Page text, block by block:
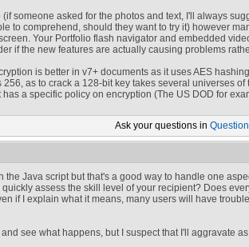
someone asked for the photos and text, I'll always
to comprehend, should they want to try it) however
Your Portfolio flash navigator and embedded
if the new features are actually causing problems
is better in v7+ documents as it uses AES
as to crack a 128-bit key takes several universes
a specific policy on encryption (The US DOD for
Ask your questions in
the Java script but that's a good way to handle one
assess the skill level of your recipient? Does
if I explain what it means, many users will have
see what happens, but I suspect that I'll aggravate